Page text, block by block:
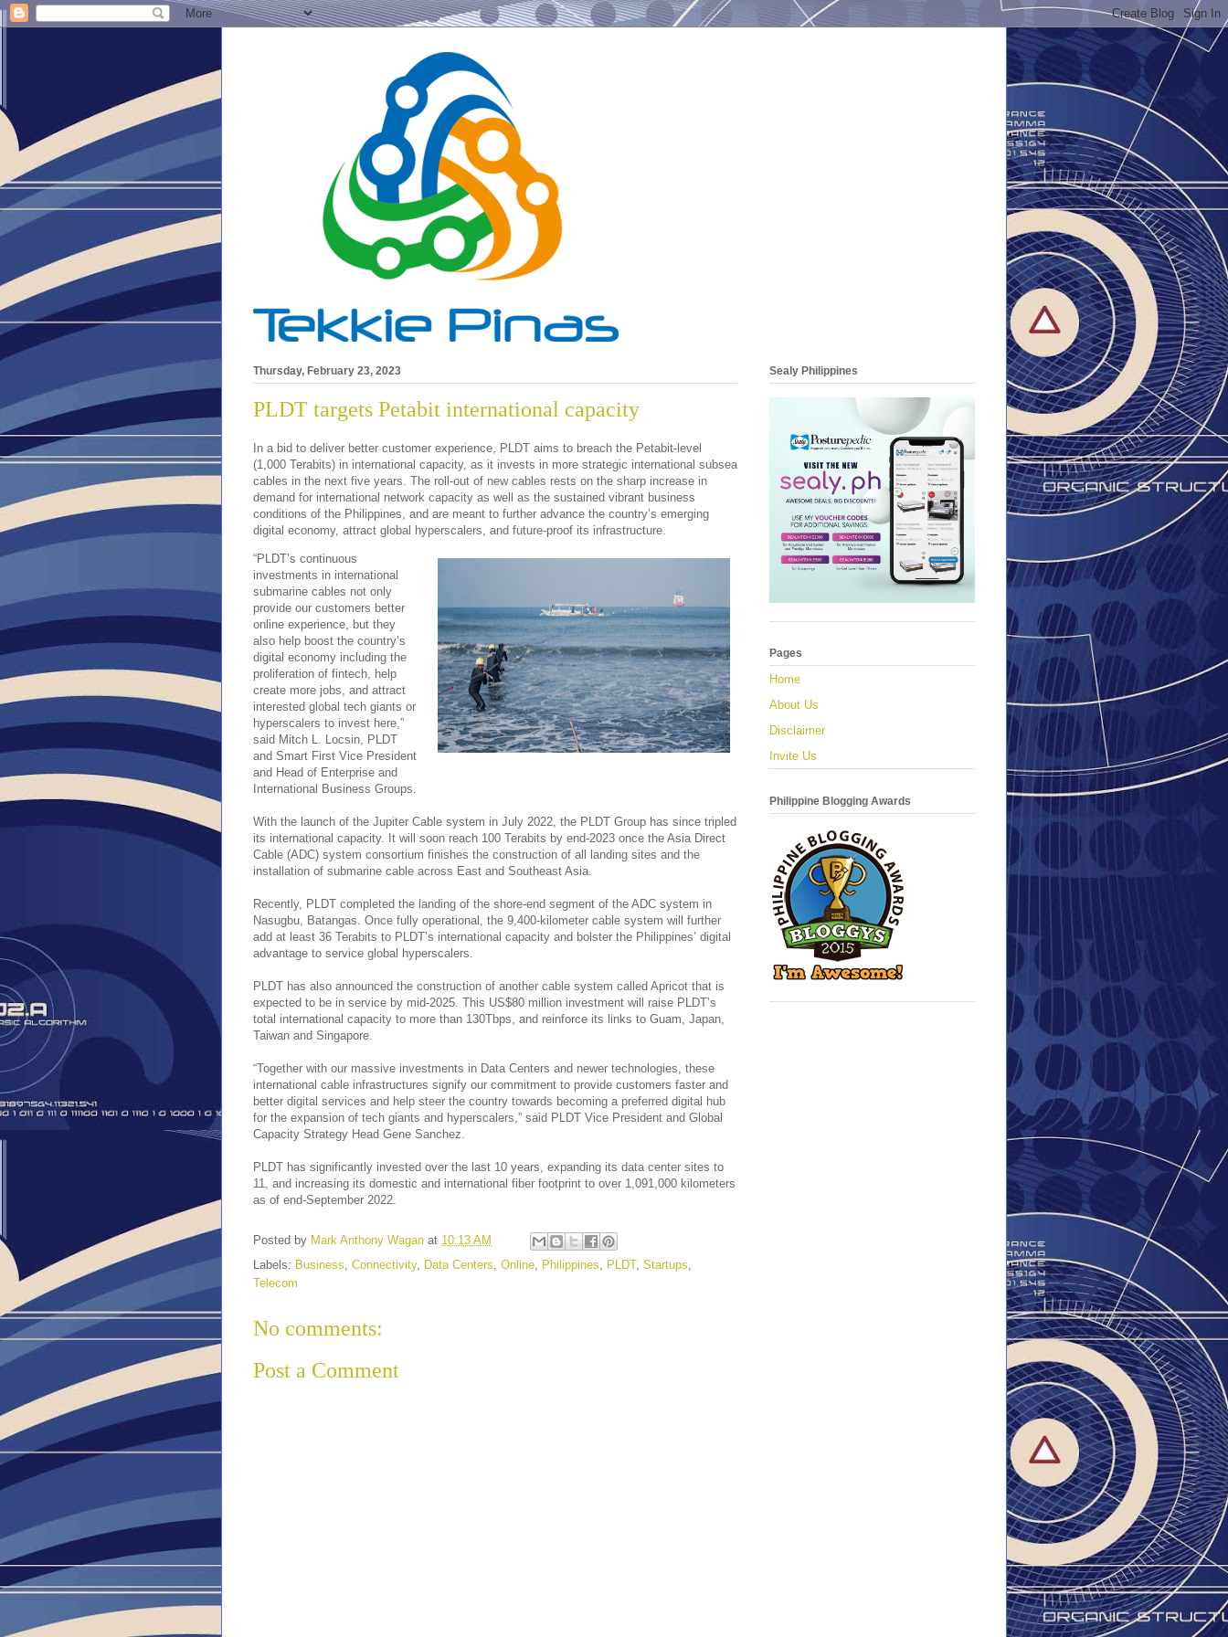
Thursday, February 23, 2023
PLDT targets Petabit international capacity
In a bid to deliver better customer experience, PLDT aims to breach the Petabit-level
(1,000 Terabits) in international capacity, as it invests in more strategic international subsea
cables in the next five years. The roll-out of new cables rests on the sharp increase in
demand for international network capacity as well as the sustained vibrant business
conditions of the Philippines, and are meant to further advance the country’s emerging
digital economy, attract global hyperscalers, and future-proof its infrastructure.
“PLDT’s continuous
investments in international
submarine cables not only
provide our customers better
online experience, but they
also help boost the country’s
digital economy including the
proliferation of fintech, help
create more jobs, and attract
interested global tech giants or
hyperscalers to invest here,”
said Mitch L. Locsin, PLDT
and Smart First Vice President
and Head of Enterprise and
International Business Groups.
With the launch of the Jupiter Cable system in July 2022, the PLDT Group has since tripled
its international capacity. It will soon reach 100 Terabits by end-2023 once the Asia Direct
Cable (ADC) system consortium finishes the construction of all landing sites and the
installation of submarine cable across East and Southeast Asia.
Recently, PLDT completed the landing of the shore-end segment of the ADC system in
Nasugbu, Batangas. Once fully operational, the 9,400-kilometer cable system will further
add at least 36 Terabits to PLDT’s international capacity and bolster the Philippines’ digital
advantage to service global hyperscalers.
PLDT has also announced the construction of another cable system called Apricot that is
expected to be in service by mid-2025. This US$80 million investment will raise PLDT’s
total international capacity to more than 130Tbps, and reinforce its links to Guam, Japan,
Taiwan and Singapore.
“Together with our massive investments in Data Centers and newer technologies, these
international cable infrastructures signify our commitment to provide customers faster and
better digital services and help steer the country towards becoming a preferred digital hub
for the expansion of tech giants and hyperscalers,” said PLDT Vice President and Global
Capacity Strategy Head Gene Sanchez.
PLDT has significantly invested over the last 10 years, expanding its data center sites to
11, and increasing its domestic and international fiber footprint to over 1,091,000 kilometers
as of end-September 2022.
Posted by Mark Anthony Wagan at 10:13 AM
Labels: Business Connectivity, Data Centers Online Philippines PLDT, Startups
Telecom
No comments:
Post a Comment
Sealy Philippines
Pages
Home
About Us
Disclaimer
Invite Us
Philippine Blogging Awards